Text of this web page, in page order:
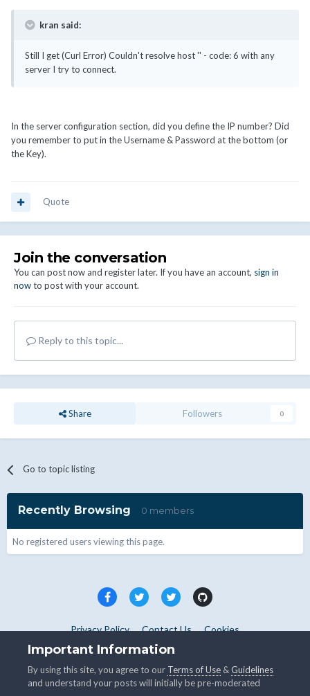
kran said:
Still I get (Curl Error) Couldn't resolve host '' - code: 6 with any
server I try to connect.
In the server configuration section, did you define the IP number? Did
you remember to put in the Username & Password at the bottom (or
the Key).
Quote
Join the conversation
You can post now and register later. If you have an account, sign in
nowto post with your account.
Reply to this topic...
Share Followers 0
Go to topic listing
Recently Browsing 0 members
No registered users viewing this page.
Privacy Policy Contact Us Cookies
Copyright © WHMCS 2025. All rights reserved.
Important Information
By using this site, you agree to our Terms of Use &Guidelines
and understand your posts will initially be pre-moderated